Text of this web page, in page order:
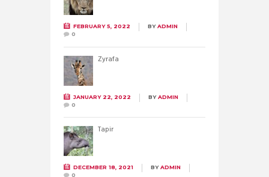
FEBRUARY 5, 2022 BYADMIN
0
Żyrafa
JANUARY 22, 2022 BYADMIN
0
Tapir
DECEMBER 18, 2021 BYADMIN
0